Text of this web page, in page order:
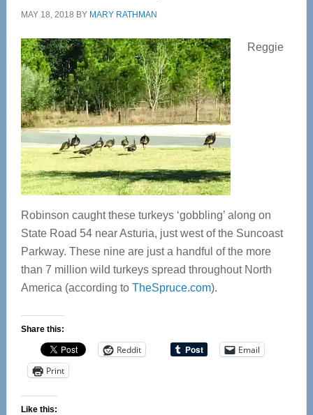
MAY 18, 2018 BY MARY RATHMAN
Reggie
Robinson caught these turkeys ‘gobbling’ along on
State Road 54 near Asturia, just west of the Suncoast
Parkway. These nine are just a handful of the more
than 7 million wild turkeys spread throughout North
America (according to TheSpruce.com).
Share this:
Reddit
Email
Print
Like this: